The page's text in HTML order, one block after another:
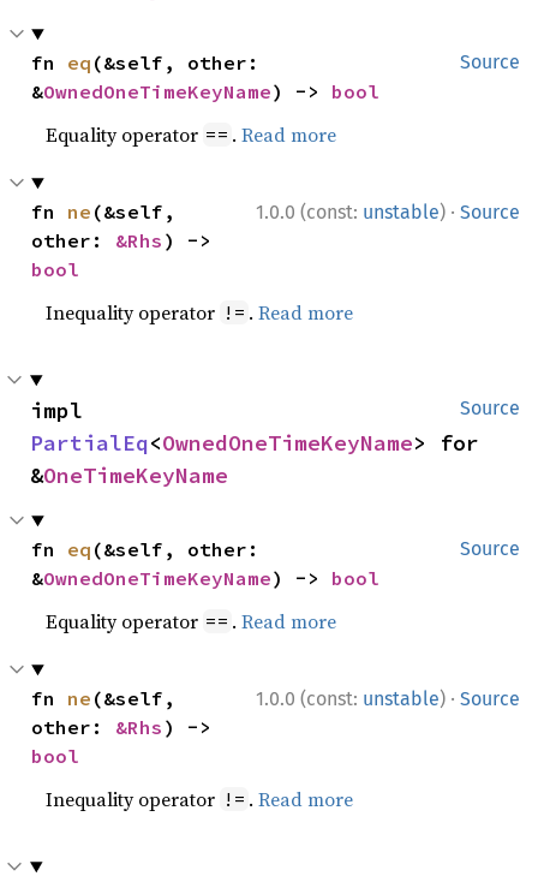
Source
fn eq (&self, other:
&OwnedOneTimeKeyName) -> bool
Equality operator == .Read more
1.0.0 (const: unstable) · Source
fn ne (&self,
other: &Rhs
bool
Inequality operator != .Read more
Source
PartialEq<OwnedOneTimeKeyName> for
&OneTimeKeyName
Source
fn eq (&self, other:
&OwnedOneTimeKeyName) -> bool
Equality operator == .Read more
1.0.0 (const: unstable) · Source
fn ne (&self,
other: &Rhs
bool
Inequality operator != .Read more